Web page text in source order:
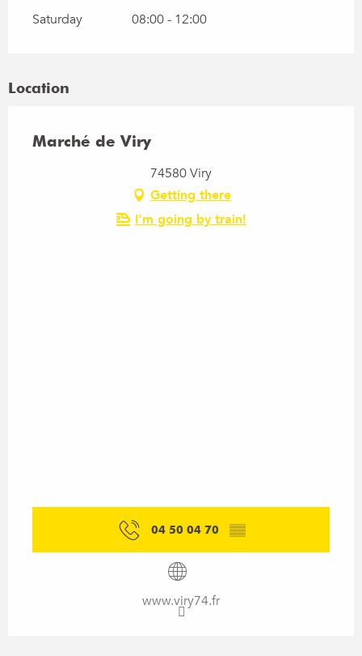
Saturday 08:00 - 12:00
Location
Marché de Viry
74580 Viry
Getting there
I'm going by train!
04 50 04 70 ▒▒
www.viry74.fr